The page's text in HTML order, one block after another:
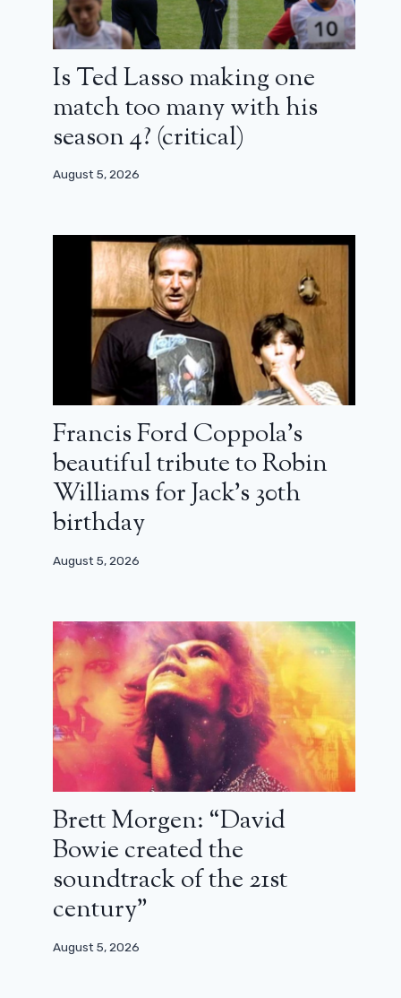
The Crow remake is expected to be
released this year
February 22, 2024
Is Ted Lasso making one
match too many with his
season 4? (critical)
August 5, 2026
Francis Ford Coppola’s
beautiful tribute to Robin
Williams for Jack’s 30th
birthday
August 5, 2026
Brett Morgen: “David
Bowie created the
soundtrack of the 21st
century”
August 5, 2026